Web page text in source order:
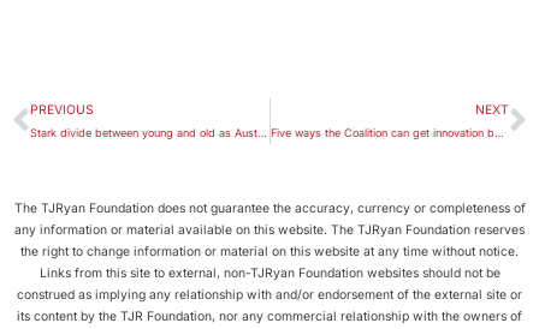
PREVIOUS NEXT
The TJRyan Foundation does not guarantee the accuracy, currency or completeness of
any information or material available on this website. The TJRyan Foundation reserves
the right to change information or material on this website at any time without notice.
Links from this site to external, non-TJRyan Foundation websites should not be
construed as implying any relationship with and/or endorsement of the external site or
its content by the TJR Foundation, nor any commercial relationship with the owners of